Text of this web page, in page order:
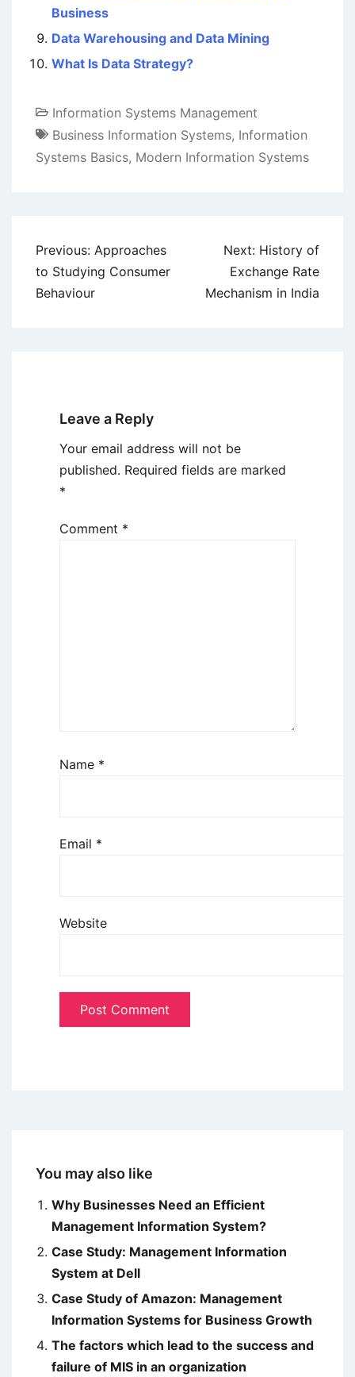
Business
Data Warehousing and Data Mining
What Is Data Strategy?
Information Systems Management
Business Information Systems, Information
Systems Basics, Modern Information Systems
Post
navigation
Previous: Approaches
to Studying Consumer
Behaviour
Next: History of
Exchange Rate
Mechanism in India
Leave a Reply
Your email address will not be
published. Required fields are marked
*
Comment *
Name *
Email *
Website
You may also like
Why Businesses Need an Efficient
Management Information System?
Case Study: Management Information
System at Dell
Case Study of Amazon: Management
Information Systems for Business Growth
The factors which lead to the success and
failure of MIS in an organization